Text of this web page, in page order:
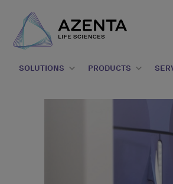
SOLUTIONS PRODUCTS